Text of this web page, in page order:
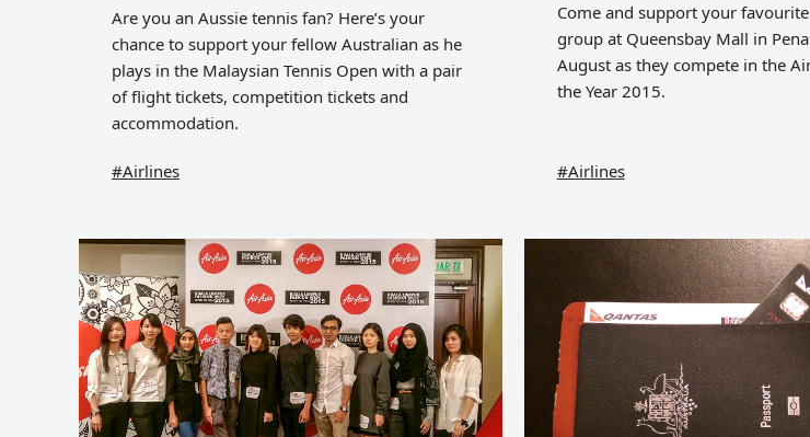
Are you an Aussie tennis fan? Here’s your
chance to support your fellow Australian as he
plays in the Malaysian Tennis Open with a pair
of flight tickets, competition tickets and
accommodation.
#Airlines
Come and support your
group at Queensbay Mall in
August as they compete in the
the Year 2015.
#Airlines